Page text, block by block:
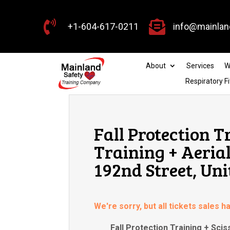
 +1-604-617-0211 
About Services
Respiratory
Fall Protection
Training +
192nd Street,
We're sorry, but all tickets sales
Fall Protection Training +